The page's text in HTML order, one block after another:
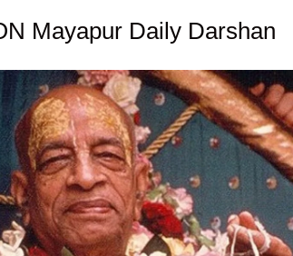
Mayapur Daily Darshan